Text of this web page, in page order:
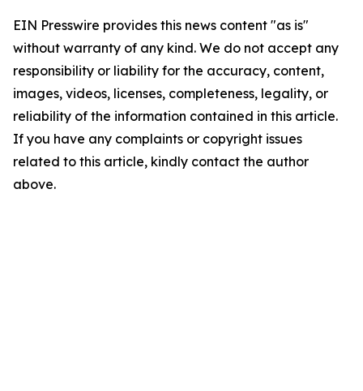
EIN Presswire provides this news content "as is"
without warranty of any kind. We do not accept any
responsibility or liability for the accuracy, content,
images, videos, licenses, completeness, legality, or
reliability of the information contained in this article.
If you have any complaints or copyright issues
related to this article, kindly contact the author
above.